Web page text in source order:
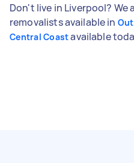
Don't live in Liverpool?
removalists available in
Central Coastavailable